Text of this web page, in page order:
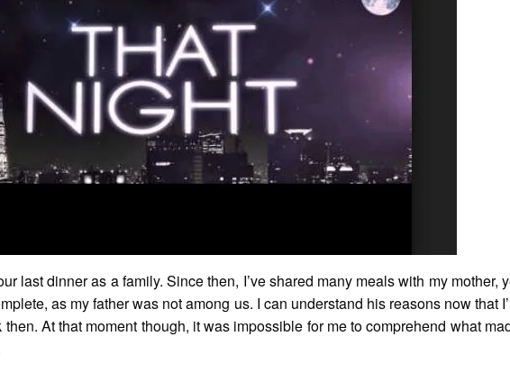
last dinner as a family. Since then, I’ve shared many meals with my mother,
as my father was not among us. I can understand his reasons now that
At that moment though, it was impossible for me to comprehend what